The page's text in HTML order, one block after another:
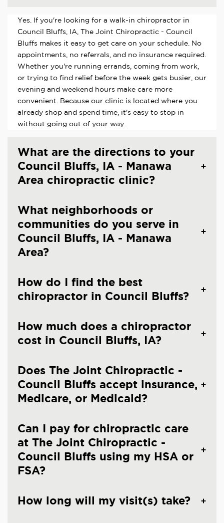
Yes. If you're looking for a walk-in chiropractor in
Council Bluffs, IA, The Joint Chiropractic - Council
Bluffs makes it easy to get care on your schedule. No
appointments, no referrals, and no insurance required.
Whether you're running errands, coming from work,
or trying to find relief before the week gets busier, our
evening and weekend hours make care more
convenient. Because our clinic is located where you
already shop and spend time, it's easy to stop in
without going out of your way.
What are the directions to your
Council Bluffs, IA - Manawa
Area chiropractic clinic?
What neighborhoods or
communities do you serve in
Council Bluffs, IA - Manawa
Area?
How do I find the best
chiropractor in Council Bluffs?
How much does a chiropractor
cost in Council Bluffs, IA?
Does The Joint Chiropractic -
Council Bluffs accept insurance,
Medicare, or Medicaid?
Can I pay for chiropractic care
at The Joint Chiropractic -
Council Bluffs using my HSA or
FSA?
How long will my visit(s) take?